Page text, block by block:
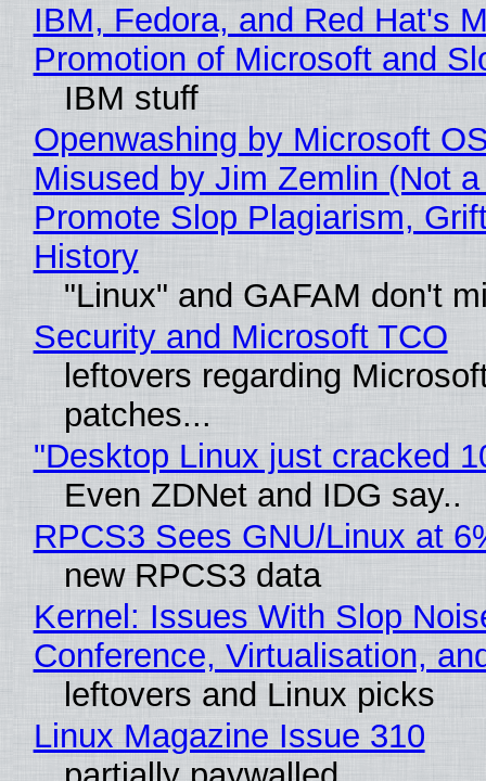
IBM, Fedora, and Red Hat's
Promotion of Microsoft and
IBM stuff
Openwashing by Microsoft
Misused by Jim Zemlin (Not
Promote Slop Plagiarism,
History
"Linux" and GAFAM don't
Security and Microsoft TCO
leftovers regarding
patches...
"Desktop Linux just cracked
Even ZDNet and IDG say..
RPCS3 Sees GNU/Linux at
new RPCS3 data
Kernel: Issues With Slop
Conference, Virtualisation,
leftovers and Linux picks
Linux Magazine Issue 310